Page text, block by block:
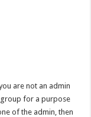
are not an admin
for a purpose
of the admin, then